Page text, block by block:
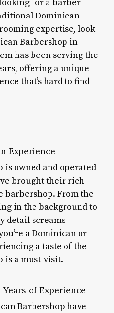
for a barber
Dominican
expertise, look
Barbershop in
has been serving the
offering a unique
that’s hard to find
Experience
is owned and operated
brought their rich
barbershop. From the
in the background to
detail screams
a Dominican or
a taste of the
is a must-visit.
of Experience
Barbershop have